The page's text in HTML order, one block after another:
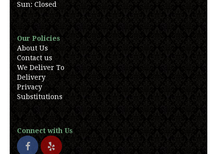
Sun: Closed
Our Policies
About Us
Contact us
We Deliver To
Delivery
Privacy
Substitutions
Connect with Us